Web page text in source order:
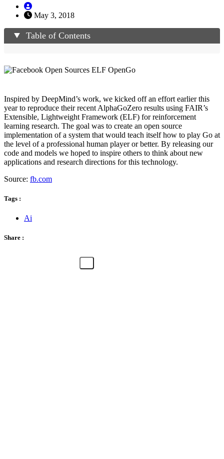
May 3, 2018
Table of Contents
Inspired by DeepMind’s work, we kicked off an effort earlier this
year to reproduce their recent AlphaGoZero results using FAIR’s
Extensible, Lightweight Framework (ELF) for reinforcement
learning research. The goal was to create an open source
implementation of a system that would teach itself how to play Go at
the level of a professional human player or better. By releasing our
code and models we hoped to inspire others to think about new
applications and research directions for this technology.
Source: fb.com
Tags :
Ai
Share :